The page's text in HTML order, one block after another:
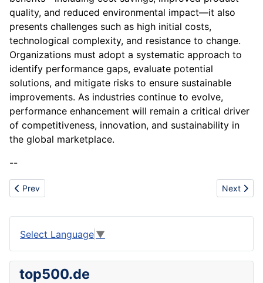
quality, and reduced environmental impact—it also
presents challenges such as high initial costs,
technological complexity, and resistance to change.
Organizations must adopt a systematic approach to
identify performance gaps, evaluate potential
solutions, and mitigate risks to ensure sustainable
improvements. As industries continue to evolve,
performance enhancement will remain a critical driver
of competitiveness, innovation, and sustainability in
the global marketplace.
--
Previous article: Pet Supplements and Functional Treats
Prev Next
Next
Select Language ▼
top500.de